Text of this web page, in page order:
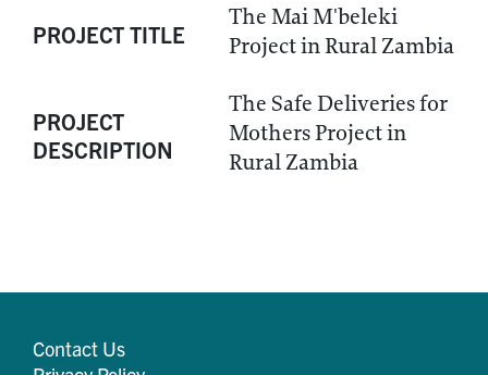
PROJECT TITLE
The Mai M'beleki
Project in Rural Zambia
PROJECT
DESCRIPTION
The Safe Deliveries for
Mothers Project in
Rural Zambia
Contact Us